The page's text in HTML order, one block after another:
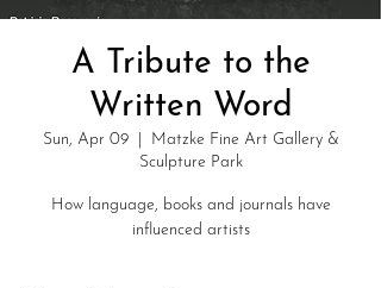
A Tribute to the
Written Word
Sun, Apr 09
  |
Matzke Fine Art Gallery &
Sculpture Park
How language, books and journals have
influenced artists